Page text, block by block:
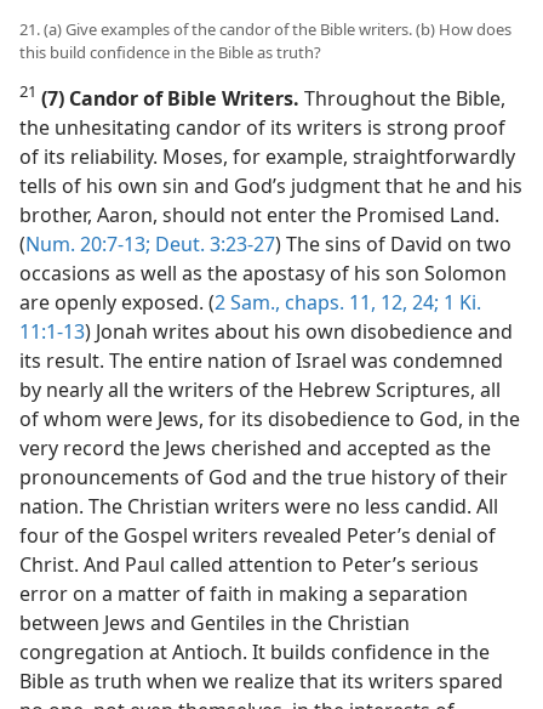
21. (a) Give examples of the candor of the Bible writers. (b) How does
this build confidence in the Bible as truth?
21 (7) Candor of Bible Writers. Throughout the Bible,
the unhesitating candor of its writers is strong proof
of its reliability. Moses, for example, straightforwardly
tells of his own sin and God’s judgment that he and his
brother, Aaron, should not enter the Promised Land.
(Num. 20:7-13; Deut. 3:23-27) The sins of David on two
occasions as well as the apostasy of his son Solomon
are openly exposed. (2 Sam., chaps. 11, 12, 24; 1 Ki.
11:1-13) Jonah writes about his own disobedience and
its result. The entire nation of Israel was condemned
by nearly all the writers of the Hebrew Scriptures, all
of whom were Jews, for its disobedience to God, in the
very record the Jews cherished and accepted as the
pronouncements of God and the true history of their
nation. The Christian writers were no less candid. All
four of the Gospel writers revealed Peter’s denial of
Christ. And Paul called attention to Peter’s serious
error on a matter of faith in making a separation
between Jews and Gentiles in the Christian
congregation at Antioch. It builds confidence in the
Bible as truth when we realize that its writers spared